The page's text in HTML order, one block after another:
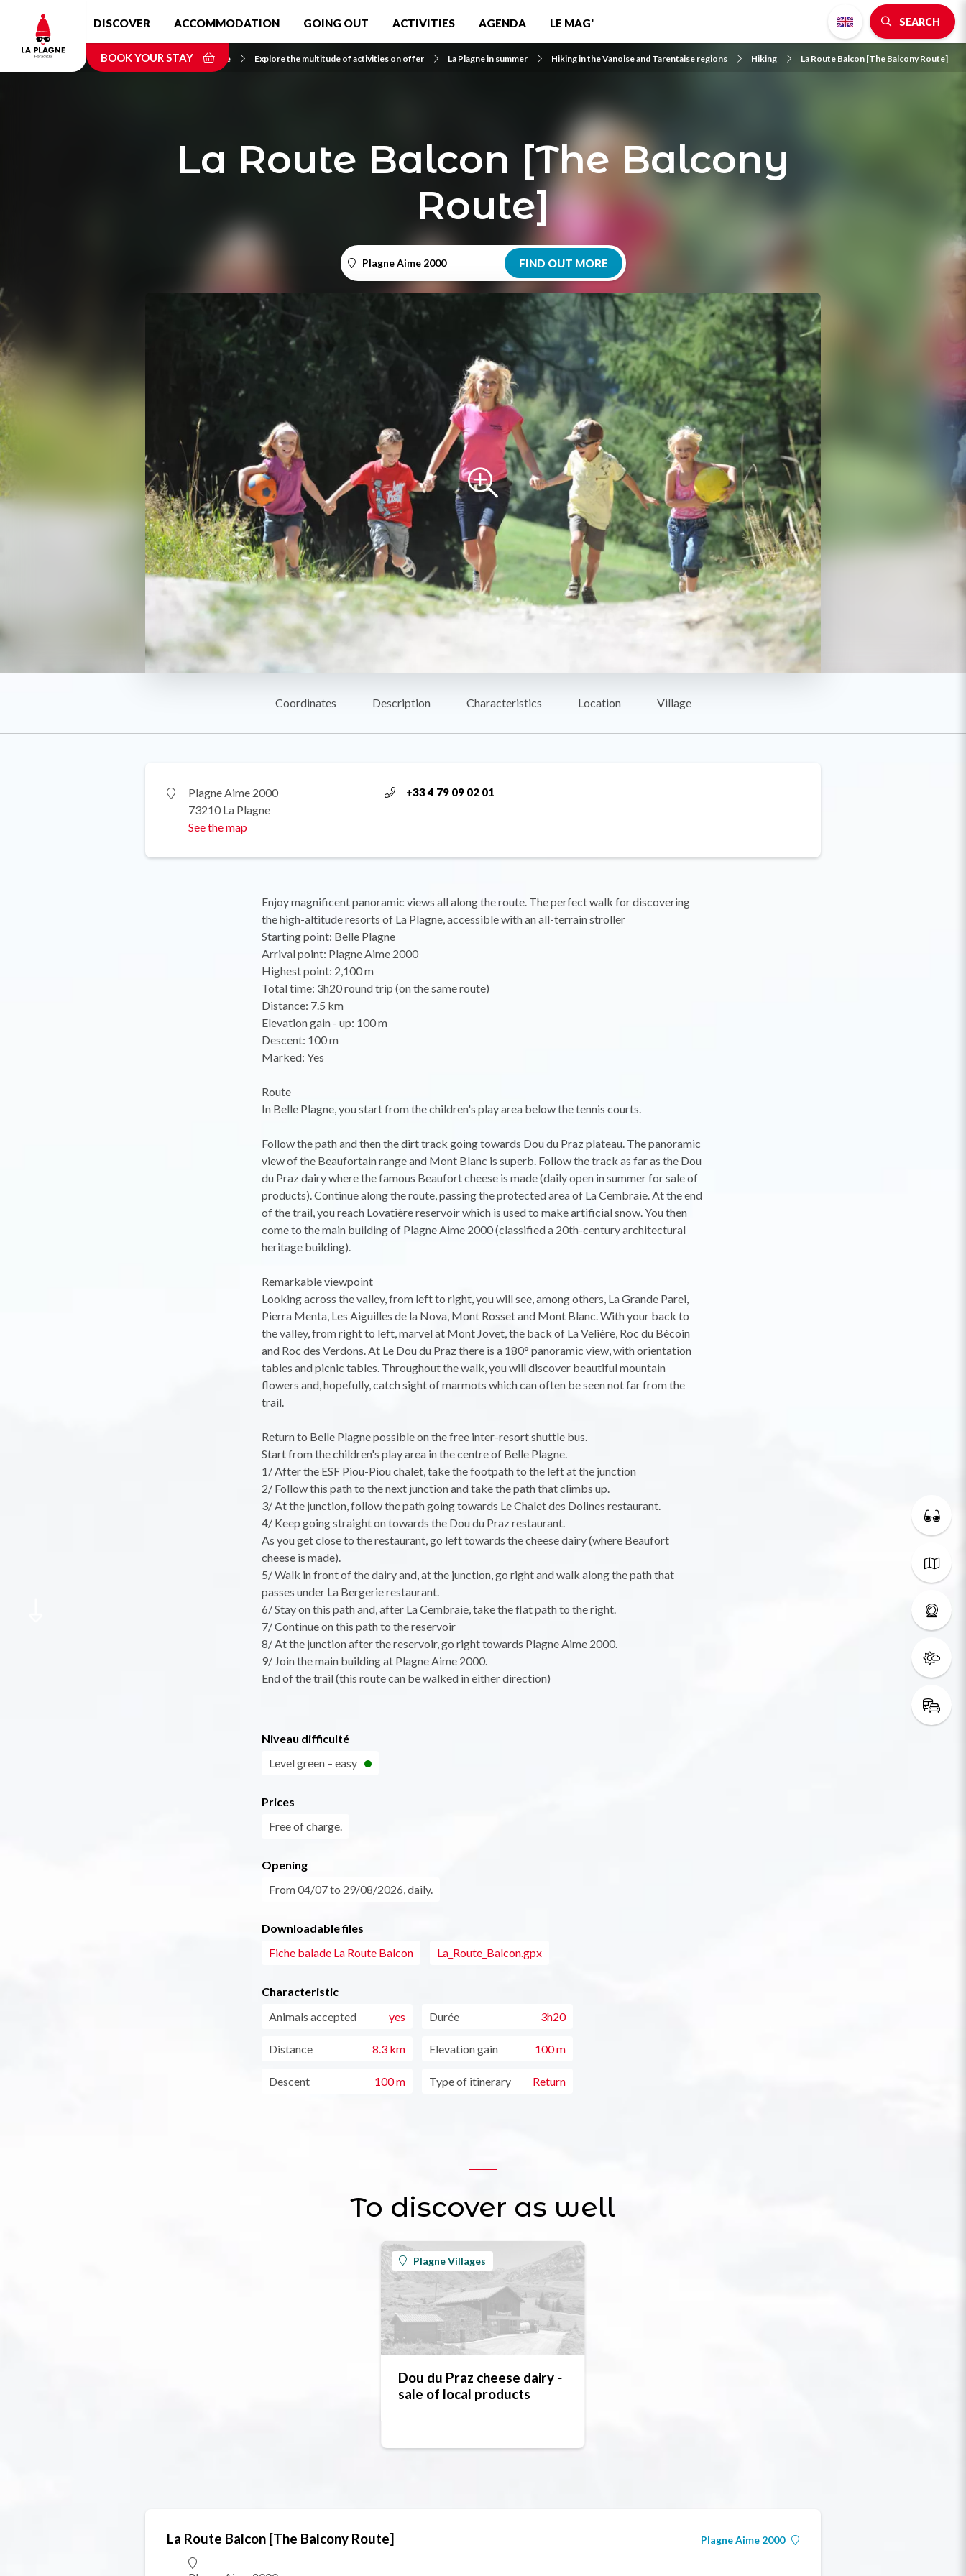
content
DISCOVER ACCOMMODATION GOING OUT ACTIVITIES AGENDA LE MAG' SEARCH
BOOK YOUR STAY Home Explore the multitude of activities on offer La Plagne in summer Hiking in the Vanoise and Tarentaise regions Hiking La Route Balcon [The Balcony Route]
La Route Balcon [The Balcony
Route]
Plagne Aime 2000 FIND OUT MORE
Coordinates Description Characteristics Location Village
Plagne Aime 2000
73210 La Plagne
See the map
+33 4 79 09 02 01
Enjoy magnificent panoramic views all along the route. The perfect walk for discovering
the high-altitude resorts of La Plagne, accessible with an all-terrain stroller
Starting point: Belle Plagne
Arrival point: Plagne Aime 2000
Highest point: 2,100 m
Total time: 3h20 round trip (on the same route)
Distance: 7.5 km
Elevation gain - up: 100 m
Descent: 100 m
Marked: Yes
Route
In Belle Plagne, you start from the children's play area below the tennis courts.
Follow the path and then the dirt track going towards Dou du Praz plateau. The panoramic
view of the Beaufortain range and Mont Blanc is superb. Follow the track as far as the Dou
du Praz dairy where the famous Beaufort cheese is made (daily open in summer for sale of
products). Continue along the route, passing the protected area of La Cembraie. At the end
of the trail, you reach Lovatière reservoir which is used to make artificial snow. You then
come to the main building of Plagne Aime 2000 (classified a 20th-century architectural
heritage building).
Remarkable viewpoint
Looking across the valley, from left to right, you will see, among others, La Grande Parei,
Pierra Menta, Les Aiguilles de la Nova, Mont Rosset and Mont Blanc. With your back to
the valley, from right to left, marvel at Mont Jovet, the back of La Velière, Roc du Bécoin
and Roc des Verdons. At Le Dou du Praz there is a 180° panoramic view, with orientation
tables and picnic tables. Throughout the walk, you will discover beautiful mountain
flowers and, hopefully, catch sight of marmots which can often be seen not far from the
trail.
Return to Belle Plagne possible on the free inter-resort shuttle bus.
Start from the children's play area in the centre of Belle Plagne.
1/ After the ESF Piou-Piou chalet, take the footpath to the left at the junction
2/ Follow this path to the next junction and take the path that climbs up.
3/ At the junction, follow the path going towards Le Chalet des Dolines restaurant.
4/ Keep going straight on towards the Dou du Praz restaurant.
As you get close to the restaurant, go left towards the cheese dairy (where Beaufort
cheese is made).
5/ Walk in front of the dairy and, at the junction, go right and walk along the path that
passes under La Bergerie restaurant.
6/ Stay on this path and, after La Cembraie, take the flat path to the right.
7/ Continue on this path to the reservoir
8/ At the junction after the reservoir, go right towards Plagne Aime 2000.
9/ Join the main building at Plagne Aime 2000.
End of the trail (this route can be walked in either direction)
Niveau difficulté
Level green – easy
Prices
Free of charge.
Opening
From 04/07 to 29/08/2026, daily.
Downloadable files
Fiche balade La Route Balcon
La_Route_Balcon.gpx
Characteristic
Animals accepted
yes Durée 3h20
Distance 8.3 km Elevation gain 100 m
Descent 100 m Type of itinerary Return
To discover as well
Plagne Villages
Dou du Praz cheese dairy -
sale of local products
La Route Balcon [The Balcony Route] Plagne Aime 2000